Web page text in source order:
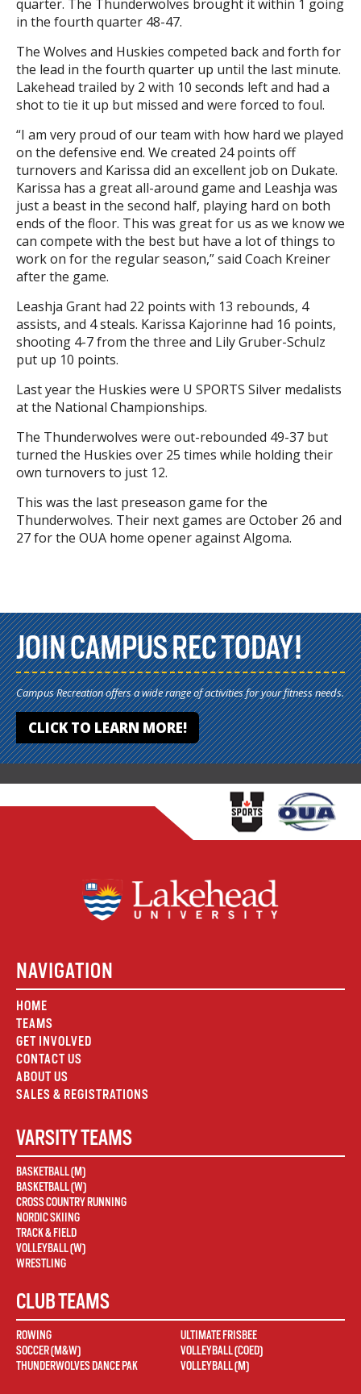
quarter. The Thunderwolves brought it within 1 going
in the fourth quarter 48-47.
The Wolves and Huskies competed back and forth for
the lead in the fourth quarter up until the last minute.
Lakehead trailed by 2 with 10 seconds left and had a
shot to tie it up but missed and were forced to foul.
“I am very proud of our team with how hard we played
on the defensive end. We created 24 points off
turnovers and Karissa did an excellent job on Dukate.
Karissa has a great all-around game and Leashja was
just a beast in the second half, playing hard on both
ends of the floor. This was great for us as we know we
can compete with the best but have a lot of things to
work on for the regular season,” said Coach Kreiner
after the game.
Leashja Grant had 22 points with 13 rebounds, 4
assists, and 4 steals. Karissa Kajorinne had 16 points,
shooting 4-7 from the three and Lily Gruber-Schulz
put up 10 points.
Last year the Huskies were U SPORTS Silver medalists
at the National Championships.
The Thunderwolves were out-rebounded 49-37 but
turned the Huskies over 25 times while holding their
own turnovers to just 12.
This was the last preseason game for the
Thunderwolves. Their next games are October 26 and
27 for the OUA home opener against Algoma.
JOIN CAMPUS REC TODAY!
Campus Recreation offers a wide range of activities for your fitness needs.
CLICK TO LEARN MORE!
NAVIGATION
HOME
TEAMS
GET INVOLVED
CONTACT US
ABOUT US
SALES & REGISTRATIONS
VARSITY TEAMS
BASKETBALL (M)
BASKETBALL (W)
CROSS COUNTRY RUNNING
NORDIC SKIING
TRACK & FIELD
VOLLEYBALL (W)
WRESTLING
CLUB TEAMS
ROWING
SOCCER (M&W)
THUNDERWOLVES DANCE PAK
ULTIMATE FRISBEE
VOLLEYBALL (COED)
VOLLEYBALL (M)